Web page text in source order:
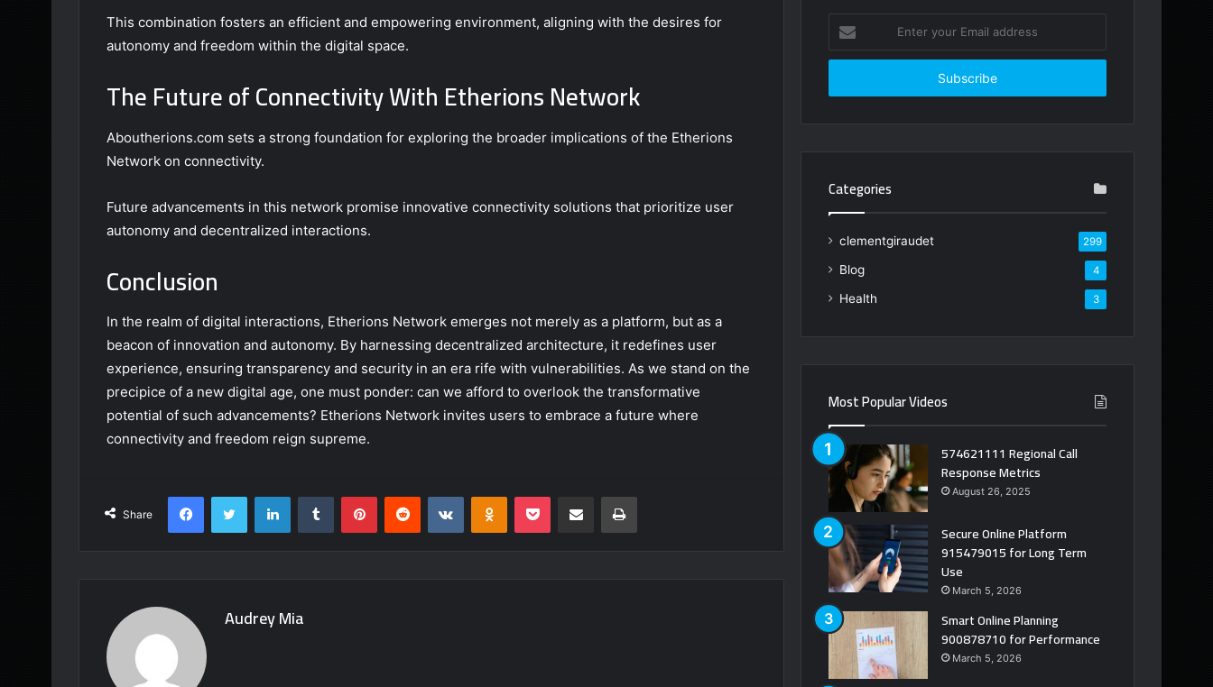
This combination fosters an efficient and empowering environment, aligning with the desires for
autonomy and freedom within the digital space.
The Future of Connectivity With Etherions Network
Aboutherions.com sets a strong foundation for exploring the broader implications of the Etherions
Network on connectivity.
Future advancements in this network promise innovative connectivity solutions that prioritize user
autonomy and decentralized interactions.
Conclusion
In the realm of digital interactions, Etherions Network emerges not merely as a platform, but as a
beacon of innovation and autonomy. By harnessing decentralized architecture, it redefines user
experience, ensuring transparency and security in an era rife with vulnerabilities. As we stand on the
precipice of a new digital age, one must ponder: can we afford to overlook the transformative
potential of such advancements? Etherions Network invites users to embrace a future where
connectivity and freedom reign supreme.
Share
FacebookTwitter LinkedInTumblr PinterestReddit VKontakteOdnoklassniki
Pocket Share via Email Print
Audrey Mia
your
Email
Categories
clementgiraudet 299
Blog 4
Health 3
Most Popular Videos
574621111 Regional Call
Response Metrics
August 26, 2025
Secure Online Platform
915479015 for Long Term
Use
March 5, 2026
Smart Online Planning
900878710 for Performance
March 5, 2026